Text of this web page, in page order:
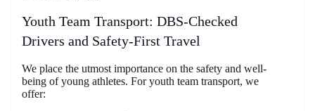
Youth Team Transport: DBS-Checked
Drivers and Safety-First Travel
We place the utmost importance on the safety and well-
being of young athletes. For youth team transport, we
offer: